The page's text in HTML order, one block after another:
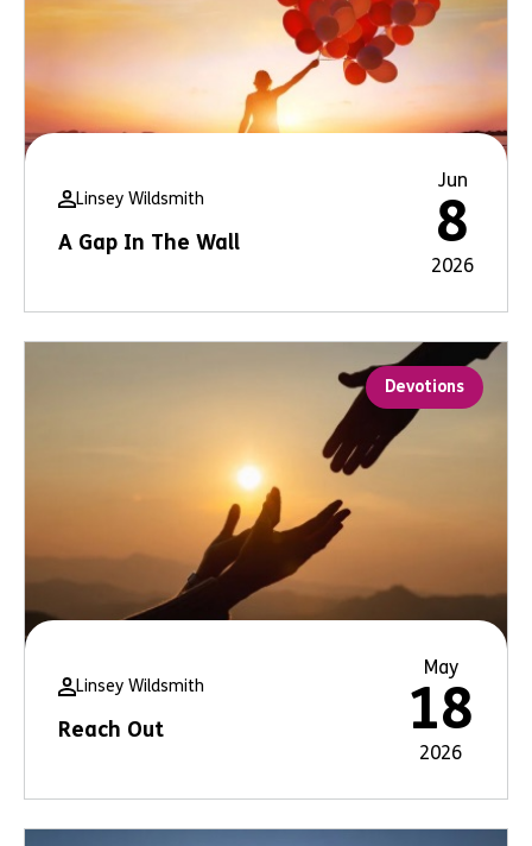
Linsey Wildsmith
A Gap In The Wall
Jun
8
2026
Devotions
Linsey Wildsmith
Reach Out
May
18
2026